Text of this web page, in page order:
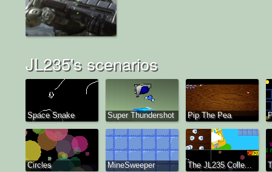
JL235's scenarios
Space Snake Super Thundershot Pip The Pea
Circles MineSweeper The JL235 Colle...